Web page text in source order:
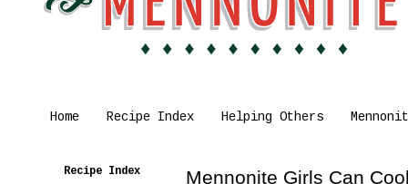
Home Recipe Index Helping Others
Mennonite Girls Can
Recipe Index